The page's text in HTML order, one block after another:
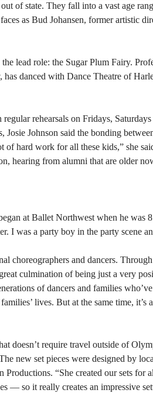
of state. They fall into a vast age
as Bud Johansen, former artistic
lead role: the Sugar Plum Fairy.
danced with Dance Theatre of
rehearsals on Fridays,
Johnson said the bonding
hard work for all these kids,” she
hearing from alumni that are older
at Ballet Northwest when he was
I was a party boy in the party scene
choreographers and dancers.
culmination of being just a very
of dancers and families
lives. But at the same time,
doesn’t require travel outside of
new set pieces were designed by
“She created our sets for
— so it really creates an impressive